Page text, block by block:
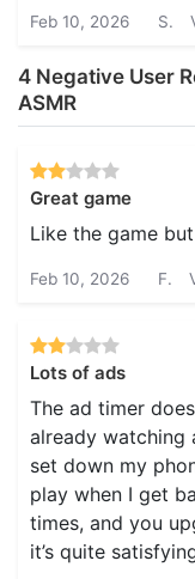
Feb 10, 2026 S.
4 Negative User
ASMR
Great game
Like the game
Feb 10, 2026 F.
Lots of ads
The ad timer
already watching
set down my
play when I get
times, and you
it’s quite